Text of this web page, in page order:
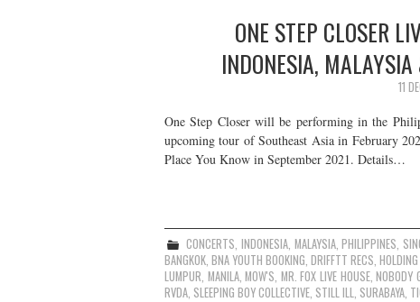
ONE STEP CLOSER
INDONESIA,
11
One Step Closer will be performing in the
upcoming tour of Southeast Asia in February
Place You Know in September 2021. Details…
CONCERTS INDONESIA, MALAYSIA,PHILIPPINES
BANGKOK ,BNA YOUTH BOOKING ,DRIFFTT RECS ,
LUMPUR MANILA,MOW'S MR. FOX LIVE HOUSE,NOBODY
RVDA SLEEPING BOY COLLECTIVE STILL ILL SURABAYA